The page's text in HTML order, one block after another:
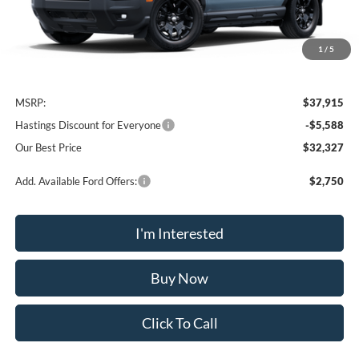
1 / 5
MSRP:
$37,915
Hastings Discount for Everyone
-$5,588
Our Best Price
$32,327
Add. Available Ford Offers: $2,750
I'm Interested
Buy Now
Click To Call